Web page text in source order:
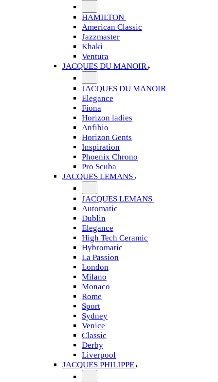
HAMILTON
American Classic
Jazzmaster
Khaki
Ventura
JACQUES DU MANOIR
JACQUES DU MANOIR
Elegance
Fiona
Horizon ladies
Anfibio
Horizon Gents
Inspiration
Phoenix Chrono
Pro Scuba
JACQUES LEMANS
JACQUES LEMANS
Automatic
Dublin
Elegance
High Tech Ceramic
Hybromatic
La Passion
London
Milano
Monaco
Rome
Sport
Sydney
Venice
Classic
Derby
Liverpool
JACQUES PHILIPPE